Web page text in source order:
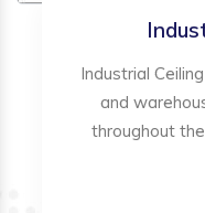
Industrial
and
throughout